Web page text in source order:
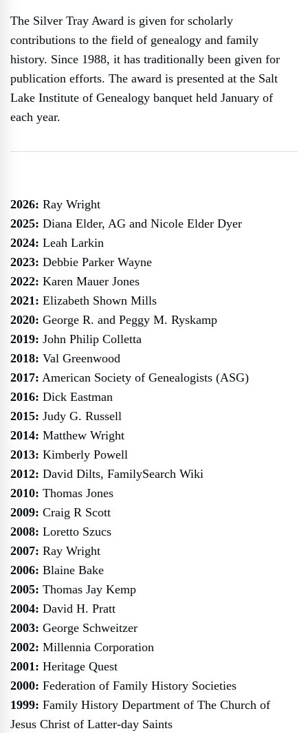
The Silver Tray Award is given for scholarly
contributions to the field of genealogy and family
history. Since 1988, it has traditionally been given for
publication efforts. The award is presented at the Salt
Lake Institute of Genealogy banquet held January of
each year.
2026: Ray Wright
2025: Diana Elder, AG and Nicole Elder Dyer
2024: Leah Larkin
2023: Debbie Parker Wayne
2022: Karen Mauer Jones
2021: Elizabeth Shown Mills
2020: George R. and Peggy M. Ryskamp
2019: John Philip Colletta
2018: Val Greenwood
2017: American Society of Genealogists (ASG)
2016: Dick Eastman
2015: Judy G. Russell
2014: Matthew Wright
2013: Kimberly Powell
2012: David Dilts, FamilySearch Wiki
2010: Thomas Jones
2009: Craig R Scott
2008: Loretto Szucs
2007: Ray Wright
2006: Blaine Bake
2005: Thomas Jay Kemp
2004: David H. Pratt
2003: George Schweitzer
2002: Millennia Corporation
2001: Heritage Quest
2000: Federation of Family History Societies
1999: Family History Department of The Church of
Jesus Christ of Latter-day Saints